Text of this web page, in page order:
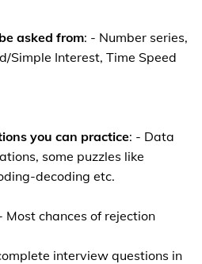
asked from: - Number series,
Simple Interest, Time Speed
you can practice: - Data
some puzzles like
decoding etc.
Most chances of rejection
interview questions in